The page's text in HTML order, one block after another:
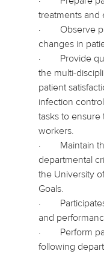
treatments and
·
Observe
changes in
·
Provide
the multi-
patient
infection
tasks to ensure
workers.
·
Maintain
departmental
the University
Goals.
·
and
·
Perform
following